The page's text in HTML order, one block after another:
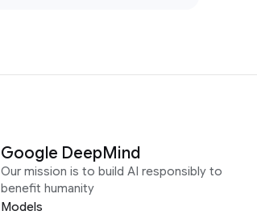
Google DeepMind
Our mission is to build AI responsibly to
benefit humanity
Models